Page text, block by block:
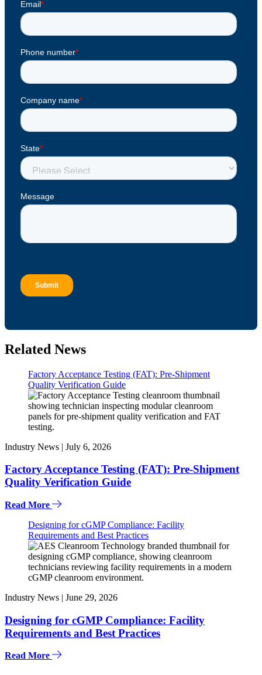
Related News
Factory Acceptance Testing (FAT): Pre-Shipment
Quality Verification Guide
Industry News | July 6, 2026
Factory Acceptance Testing (FAT): Pre-Shipment
Quality Verification Guide
Read More
Designing for cGMP Compliance: Facility
Requirements and Best Practices
Industry News | June 29, 2026
Designing for cGMP Compliance: Facility
Requirements and Best Practices
Read More